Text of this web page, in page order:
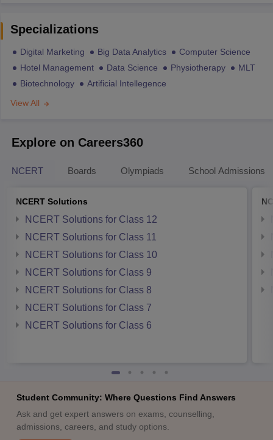
Specializations
Digital Marketing Big Data Analytics
Computer Science
Hotel Management
Data Science Physiotherapy
MLT
Biotechnology
Artificial Intellegence
View All
Explore on Careers360
NCERT Boards Olympiads School Admissions
NCERT Solutions
NCERT Solutions for Class 12
NCERT Solutions for Class 11
NCERT Solutions for Class 10
NCERT Solutions for Class 9
NCERT Solutions for Class 8
NCERT Solutions for Class 7
NCERT Solutions for Class 6
Student Community: Where Questions Find Answers
Ask and get expert answers on exams, counselling,
admissions, careers, and study options.